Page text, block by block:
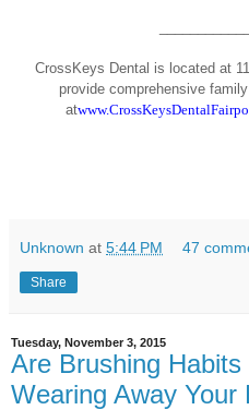
CrossKeys Dental is located at
provide comprehensive
at
Unknown at 5:44 PM 47
Share
Tuesday, November 3, 2015
Are Brushing
Wearing Away Your